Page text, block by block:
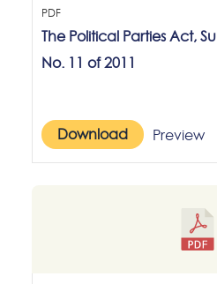
PDF
The Political Parties Act,
No. 11 of 2011
Download Preview